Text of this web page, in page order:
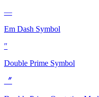
—
Em Dash Symbol
″
Double Prime Symbol
〞